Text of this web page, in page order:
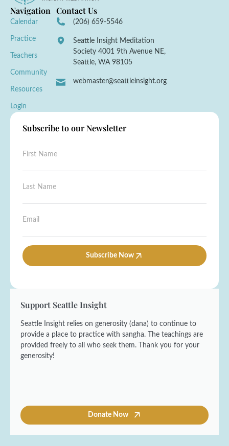
Navigation
Calendar
Practice
Teachers
Community
Resources
Login
Contact Us
(206) 659-5546
Seattle Insight Meditation
Society 4001 9th Avenue NE,
Seattle, WA 98105
webmaster@seattleinsight.org
Subscribe to our Newsletter
F
r
t
m
*
a
*
L
s
N
e
*
E
a
l
*
Subscribe Now
Support Seattle Insight
Seattle Insight relies on generosity (dana) to continue to
provide a place to practice with sangha. The teachings are
provided freely to all who seek them. Thank you for your
generosity!
Donate Now